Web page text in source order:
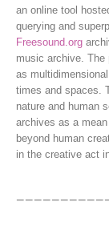
an online tool
querying and
Freesound.org
music archive. The
as
times and spaces.
nature and human
archives as a
beyond human
in the creative act